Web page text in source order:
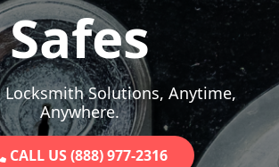
Safes
Locksmith Solutions, Anytime,
Anywhere.
CALL US (888) 977-2316